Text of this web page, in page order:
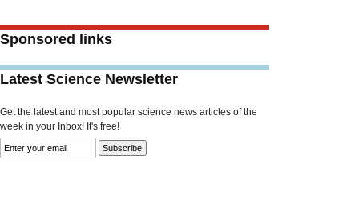
Sponsored links
Latest Science Newsletter
Get the latest and most popular science news articles of the
week in your Inbox! It's free!